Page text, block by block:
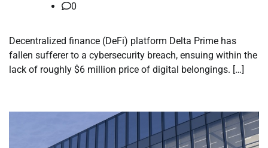
0
Decentralized finance (DeFi) platform Delta Prime has
fallen sufferer to a cybersecurity breach, ensuing within the
lack of roughly $6 million price of digital belongings. […]